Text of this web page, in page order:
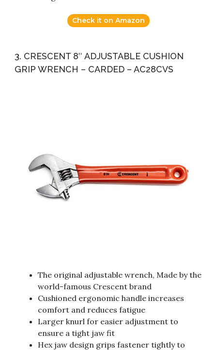
Check it on Amazon
3. CRESCENT 8″ ADJUSTABLE CUSHION
GRIP WRENCH – CARDED – AC28CVS
The original adjustable wrench, Made by the
world-famous Crescent brand
Cushioned ergonomic handle increases
comfort and reduces fatigue
Larger knurl for easier adjustment to
ensure a tight jaw fit
Hex jaw design grips fastener tightly to